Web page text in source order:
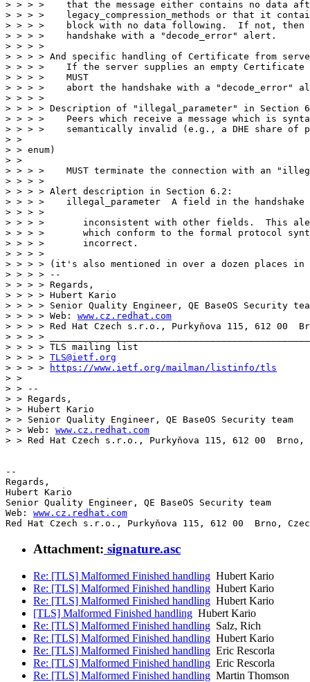
> > > >    that the message either contains no data
> > > >    legacy_compression_methods or that it
> > > >    block with no data following.  If not, then
> > > >    handshake with a "decode_error" alert.
> > > >
> > > > And specific handling of Certificate from
> > > >    If the server supplies an empty Certificate
> > > >    MUST
> > > >    abort the handshake with a "decode_error"
> > > >
> > > > Description of "illegal_parameter" in Section
> > > >    Peers which receive a message which is
> > > >    semantically invalid (e.g., a DHE share of
> >
> > enum)
> >
> > > >    MUST terminate the connection with an
> > > >
> > > > Alert description in Section 6.2:
> > > >    illegal_parameter  A field in the handshake
> > > >
> > > >       inconsistent with other fields.  This
> > > >       which conform to the formal protocol
> > > >       incorrect.
> > > >
> > > > (it's also mentioned in over a dozen places
> > > > --
> > > > Regards,
> > > > Hubert Kario
> > > > Senior Quality Engineer, QE BaseOS Security
> > > > Web: www.cz.redhat.com
> > > > Red Hat Czech s.r.o., Purkyňova 115, 612 00
> > > > _______________________________________________
> > > > TLS mailing list
> > > > TLS@ietf.org
> > > >
https://www.ietf.org/mailman/listinfo/tls
> >
> > --
> > Regards,
> > Hubert Kario
> > Senior Quality Engineer, QE BaseOS Security team
> > Web: www.cz.redhat.com
> > Red Hat Czech s.r.o., Purkyňova 115, 612 00  Brno,
--
Regards,
Hubert Kario
Senior Quality Engineer, QE BaseOS Security team
Web: www.cz.redhat.com
Red Hat Czech s.r.o., Purkyňova 115, 612 00  Brno,
Attachment: signature.asc
Re: [TLS] Malformed Finished handling Hubert Kario
Re: [TLS] Malformed Finished handling Hubert Kario
Re: [TLS] Malformed Finished handling Hubert Kario
[TLS] Malformed Finished handling Hubert Kario
Re: [TLS] Malformed Finished handling Salz, Rich
Re: [TLS] Malformed Finished handling Hubert Kario
Re: [TLS] Malformed Finished handling Eric Rescorla
Re: [TLS] Malformed Finished handling Eric Rescorla
Re: [TLS] Malformed Finished handling Martin Thomson